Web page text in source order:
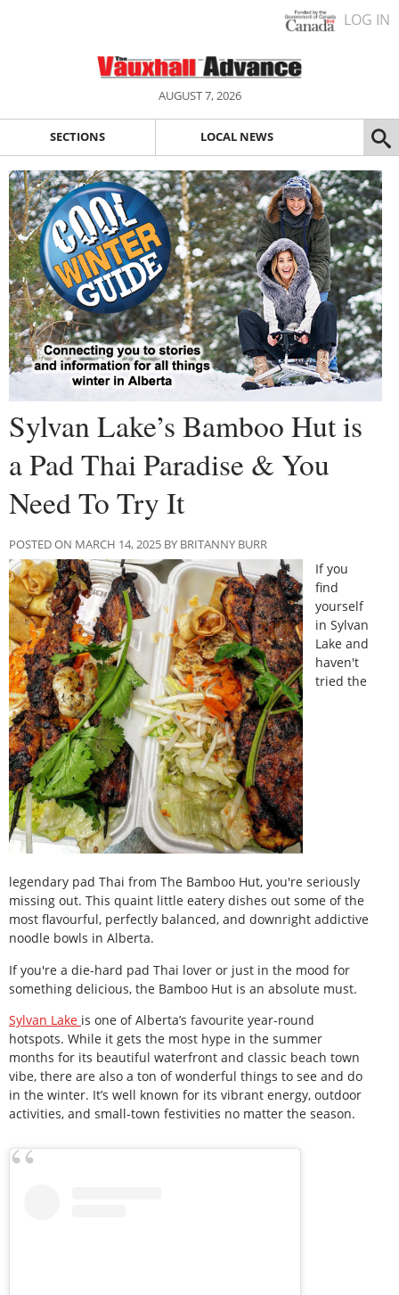
LOG IN
AUGUST 7, 2026
SECTIONS LOCAL NEWS
Sylvan Lake’s Bamboo Hut is
a Pad Thai Paradise & You
Need To Try It
POSTED ON MARCH 14, 2025 BY BRITANNY BURR
If you
find
yourself
in Sylvan
Lake and
haven't
tried the
legendary pad Thai from The Bamboo Hut, you're seriously
missing out. This quaint little eatery dishes out some of the
most flavourful, perfectly balanced, and downright addictive
noodle bowls in Alberta.
If you're a die-hard pad Thai lover or just in the mood for
something delicious, the Bamboo Hut is an absolute must.
Sylvan Lake is one of Alberta’s favourite year-round
hotspots. While it gets the most hype in the summer
months for its beautiful waterfront and classic beach town
vibe, there are also a ton of wonderful things to see and do
in the winter. It’s well known for its vibrant energy, outdoor
activities, and small-town festivities no matter the season.